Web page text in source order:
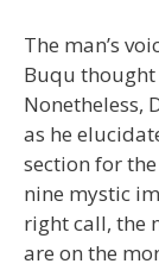
The man’s
Buqu
Nonetheless,
as he
section for
nine mystic
right call, the
are on the